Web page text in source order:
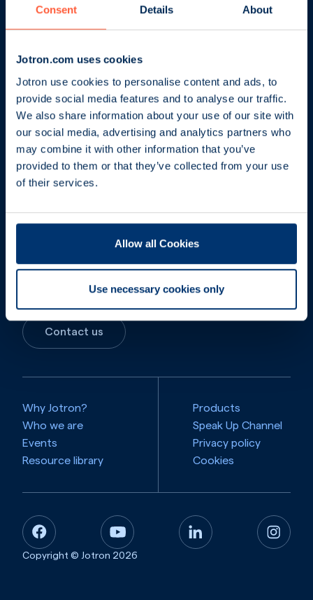
Consent Details About
Jotron.com uses cookies
Jotron use cookies to personalise content and ads, to
provide social media features and to analyse our traffic.
We also share information about your use of our site with
our social media, advertising and analytics partners who
may combine it with other information that you’ve
provided to them or that they’ve collected from your use
of their services.
Allow all Cookies
Use necessary cookies only
Our offices
Maritime partners
Support services and training
Safety and security
Contact us
Why Jotron?
Who we are
Events
Resource library
Products
Speak Up Channel
Privacy policy
Cookies
Copyright © Jotron 2026